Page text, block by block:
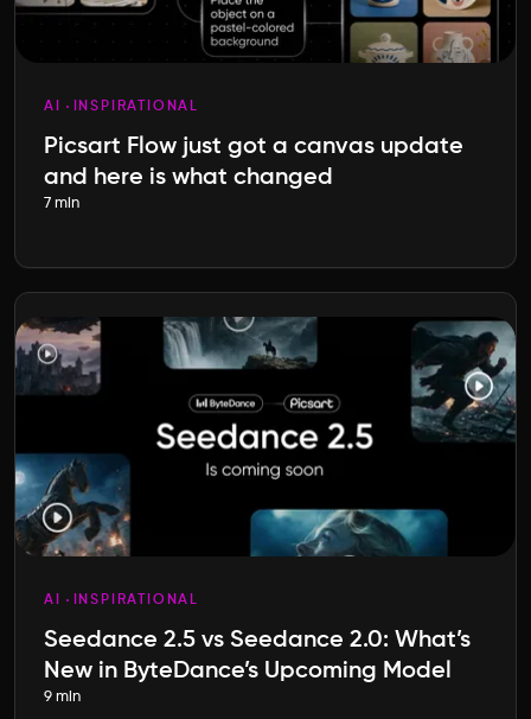
AI INSPIRATIONAL
Picsart Flow just got a canvas update
and here is what changed
7 min
AI INSPIRATIONAL
Seedance 2.5 vs Seedance 2.0: What’s
New in ByteDance’s Upcoming Model
9 min